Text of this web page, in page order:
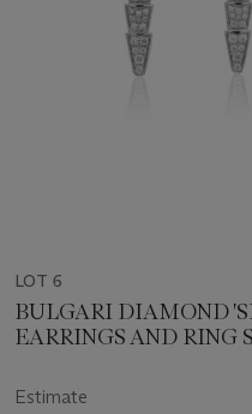
LOT 6
BULGARI DIAMOND
EARRINGS AND RING
Estimate